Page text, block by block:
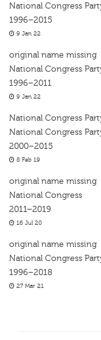
National Congress
1996–2015
9 Jan 22
original name missing
National Congress
1996–2011
9 Jan 22
National Congress
National Congress
2000–2015
8 Feb 19
original name missing
National Congress
2011–2019
16 Jul 20
original name missing
National Congress
1996–2018
27 Mar 21